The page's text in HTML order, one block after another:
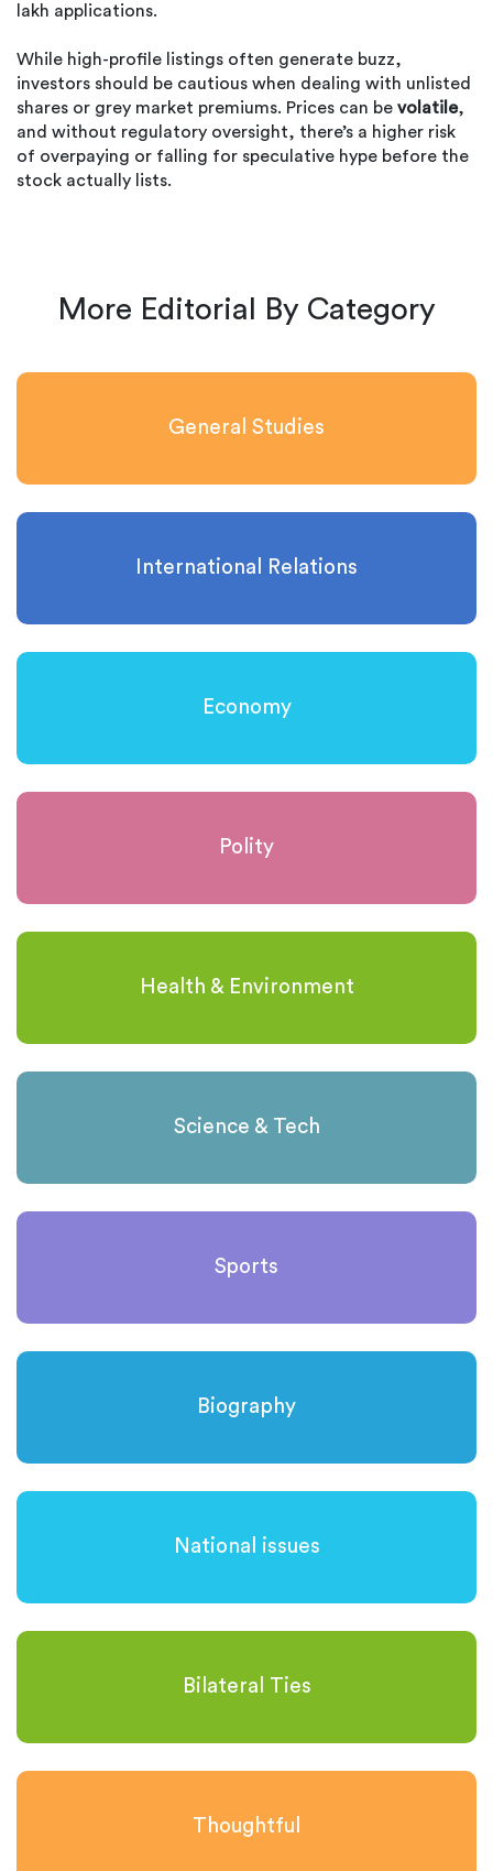
lakh applications.
While high-profile listings often generate buzz,
investors should be cautious when dealing with unlisted
shares or grey market premiums. Prices can be volatile,
and without regulatory oversight, there’s a higher risk
of overpaying or falling for speculative hype before the
stock actually lists.
More Editorial By Category
General Studies
International Relations
Economy
Polity
Health & Environment
Science & Tech
Sports
Biography
National issues
Bilateral Ties
Thoughtful